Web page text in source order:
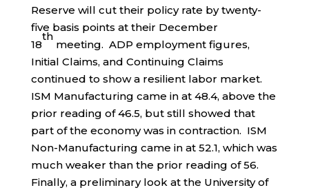
Reserve will cut their policy rate by twenty-
five basis points at their December
18
th
meeting. ADP employment figures,
Initial Claims, and Continuing Claims
continued to show a resilient labor market.
ISM Manufacturing came in at 48.4, above the
prior reading of 46.5, but still showed that
part of the economy was in contraction. ISM
Non-Manufacturing came in at 52.1, which was
much weaker than the prior reading of 56.
Finally, a preliminary look at the University of